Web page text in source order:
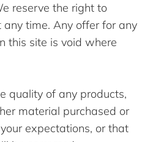
reserve the right to
time. Any offer for any
this site is void where
quality of any products,
material purchased or
expectations, or that